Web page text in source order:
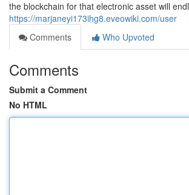
the blockchain for that electronic asset will
https://marjaneyi173ihg8.eveowiki.com/user
Comments
Who Upvoted
Comments
Submit a Comment
No HTML